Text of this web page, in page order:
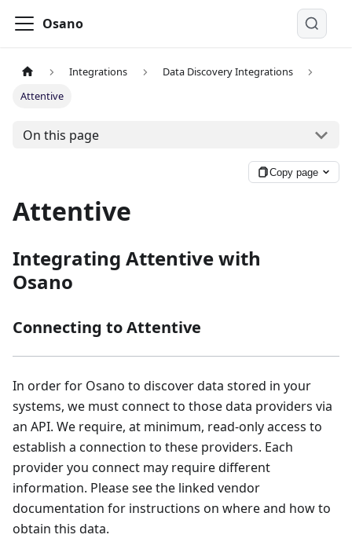
Osano
Integrations
Data Discovery Integrations
Attentive
On this page
Copy page
Attentive
Integrating Attentive with
Osano
Connecting to Attentive
In order for Osano to discover data stored in your
systems, we must connect to those data providers via
an API. We require, at minimum, read-only access to
establish a connection to these providers. Each
provider you connect may require different
information. Please see the linked vendor
documentation for instructions on where and how to
obtain this data.